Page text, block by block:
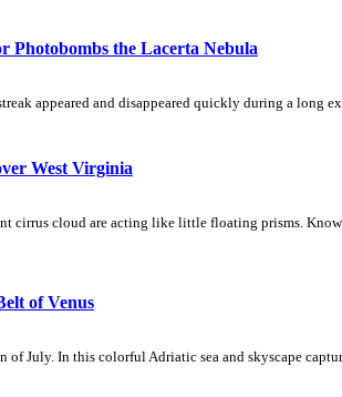
Photobombs the Lacerta Nebula
appeared and disappeared quickly during a long
West Virginia
cirrus cloud are acting like little floating prisms.
of Venus
July. In this colorful Adriatic sea and skyscape